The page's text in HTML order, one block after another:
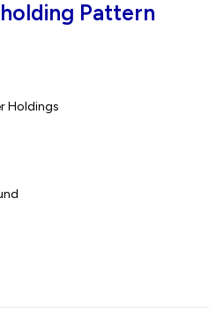
Pattern
Holdings